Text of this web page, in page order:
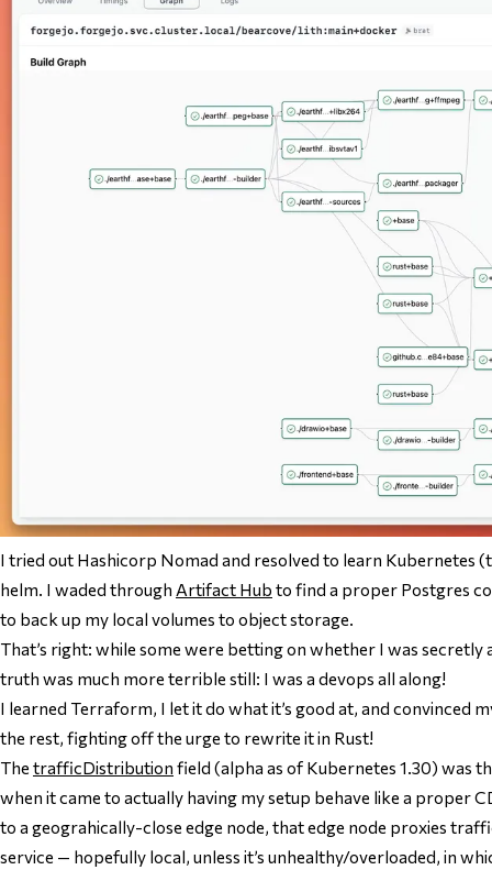
I tried out Hashicorp Nomad and resolved to learn Kubernetes
helm. I waded through Artifact Hub to find a proper Postgres
to back up my local volumes to object storage.
That’s right: while some were betting on whether I was
truth was much more terrible still: I was a devops all along!
I learned Terraform, I let it do what it’s good at, and convinced
the rest, fighting off the urge to rewrite it in Rust!
The trafficDistribution field (alpha as of Kubernetes 1.30) was
when it came to actually having my setup behave like a proper
to a geograhically-close edge node, that edge node proxies
service — hopefully local, unless it’s unhealthy/overloaded, in